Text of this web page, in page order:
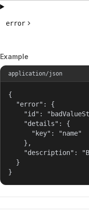
error
Example
application/json
{
  "error": {
"id":
    "details": {
      "key": "name"
    },
"description":
  }
}